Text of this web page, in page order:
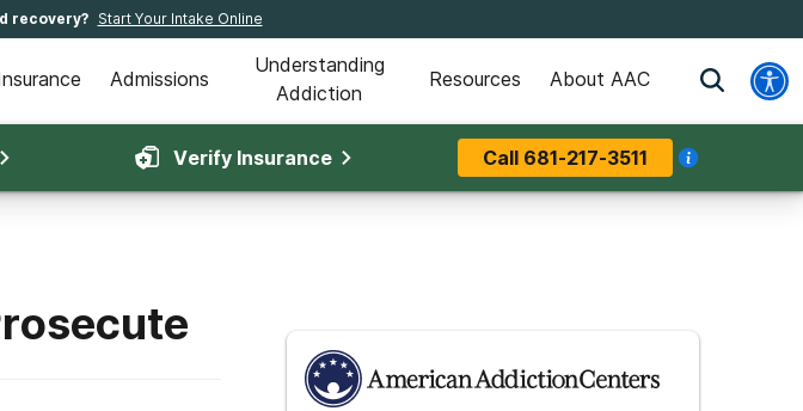
recovery? Start Your Intake Online
Admissions
Understanding
Addiction
Resources About AAC
Verify Insurance Call 681-217-3511